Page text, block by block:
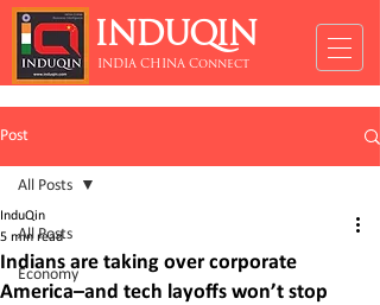
INDUQIN
INDIA CHINA Connect
Post
All Posts
Economy
All Posts
Indians are taking over corporate
America–and tech layoffs won’t stop
InduQin
5 min read